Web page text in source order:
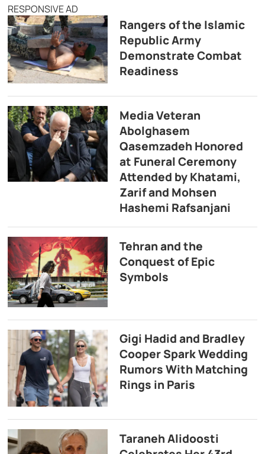
RESPONSIVE AD
Rangers of the Islamic
Republic Army
Demonstrate Combat
Readiness
Media Veteran
Abolghasem
Qasemzadeh Honored
at Funeral Ceremony
Attended by Khatami,
Zarif and Mohsen
Hashemi Rafsanjani
Tehran and the
Conquest of Epic
Symbols
Gigi Hadid and Bradley
Cooper Spark Wedding
Rumors With Matching
Rings in Paris
Taraneh Alidoosti